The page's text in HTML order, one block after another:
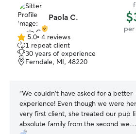
Paola C.
per
5.0
out
of
5
5.0• 4 reviews
1 repeat client
30 years of experience
Ferndale, MI, 48220
“We couldn't have asked for a better
experience! Even though we were her
very first client, she treated our pup
absolute family from the second we